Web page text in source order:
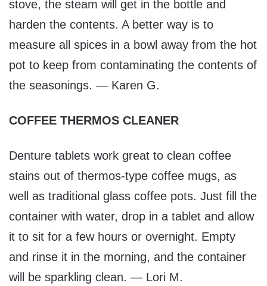
stove, the steam will get in the bottle and
harden the contents. A better way is to
measure all spices in a bowl away from the hot
pot to keep from contaminating the contents of
the seasonings. — Karen G.
COFFEE THERMOS CLEANER
Denture tablets work great to clean coffee
stains out of thermos-type coffee mugs, as
well as traditional glass coffee pots. Just fill the
container with water, drop in a tablet and allow
it to sit for a few hours or overnight. Empty
and rinse it in the morning, and the container
will be sparkling clean. — Lori M.